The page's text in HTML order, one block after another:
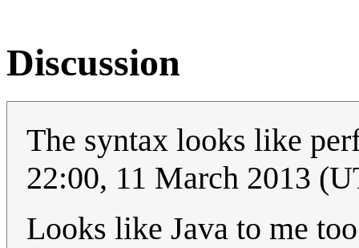
Discussion
The syntax looks like
22:00, 11 March 2013
Looks like Java to me